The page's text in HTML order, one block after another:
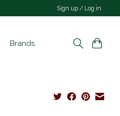
Sign up / Log in
Brands